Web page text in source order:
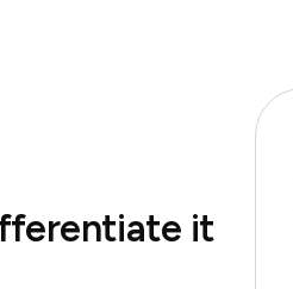
it